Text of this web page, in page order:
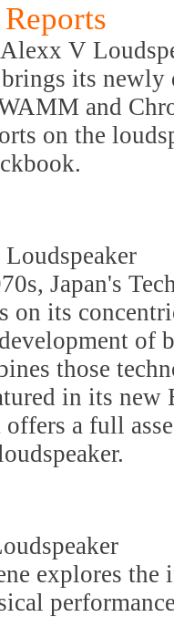
V
its newly
and
on the
Japan's
on its
of
those
in its
a full
explores